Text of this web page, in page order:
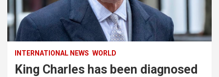
INTERNATIONAL NEWS WORLD
King Charles has been diagnosed